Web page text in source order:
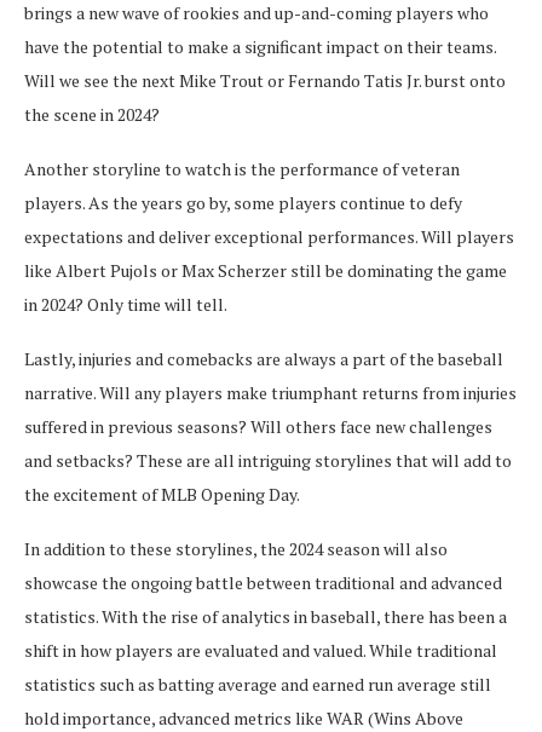
brings a new wave of rookies and up-and-coming players who
have the potential to make a significant impact on their teams.
Will we see the next Mike Trout or Fernando Tatis Jr. burst onto
the scene in 2024?
Another storyline to watch is the performance of veteran
players. As the years go by, some players continue to defy
expectations and deliver exceptional performances. Will players
like Albert Pujols or Max Scherzer still be dominating the game
in 2024? Only time will tell.
Lastly, injuries and comebacks are always a part of the baseball
narrative. Will any players make triumphant returns from injuries
suffered in previous seasons? Will others face new challenges
and setbacks? These are all intriguing storylines that will add to
the excitement of MLB Opening Day.
In addition to these storylines, the 2024 season will also
showcase the ongoing battle between traditional and advanced
statistics. With the rise of analytics in baseball, there has been a
shift in how players are evaluated and valued. While traditional
statistics such as batting average and earned run average still
hold importance, advanced metrics like WAR (Wins Above